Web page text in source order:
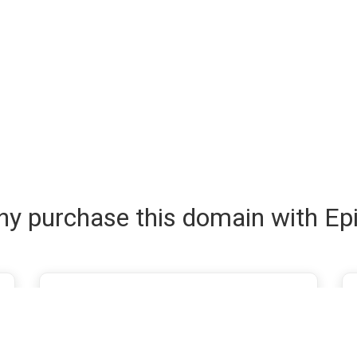
purchase this domain with